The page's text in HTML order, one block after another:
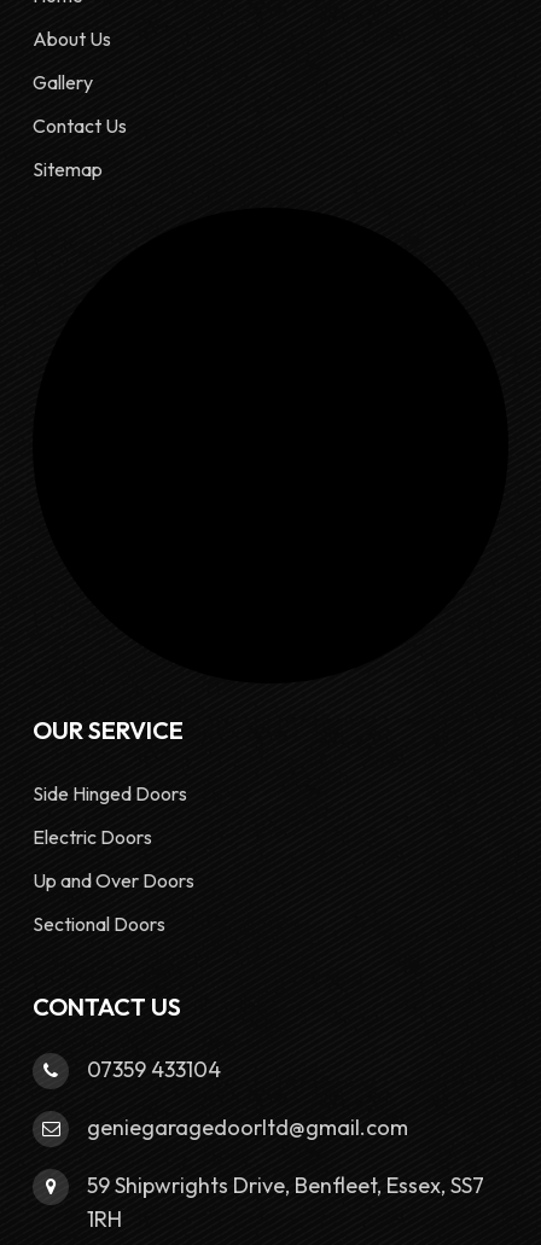
About Us
Gallery
Contact Us
Sitemap
OUR SERVICE
Side Hinged Doors
Electric Doors
Up and Over Doors
Sectional Doors
CONTACT US
07359 433104
geniegaragedoorltd@gmail.com
59 Shipwrights Drive, Benfleet, Essex, SS7
1RH